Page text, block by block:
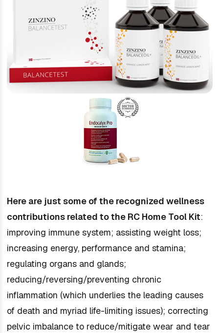
Here are just some of the recognized wellness
contributions related to the RC Home Tool Kit:
improving immune system; assisting weight loss;
increasing energy, performance and stamina;
regulating organs and glands;
reducing/reversing/preventing chronic
inflammation (which underlies the leading causes
of death and myriad life-limiting issues); correcting
pelvic imbalance to reduce/mitigate wear and tear